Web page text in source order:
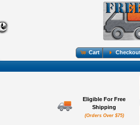
Cart
Eligible For Free
Shipping
(Orders Over $75)